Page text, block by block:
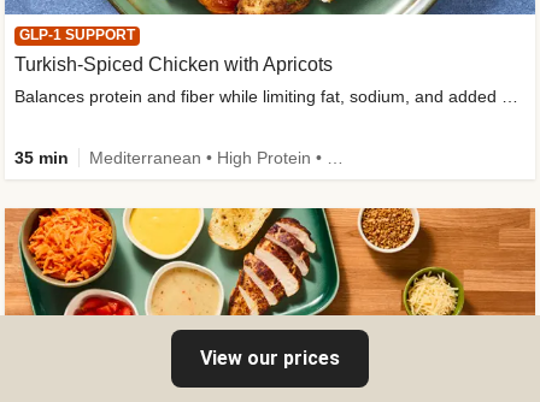
GLP-1 SUPPORT
Turkish-Spiced Chicken with Apricots
Balances protein and fiber while limiting fat, sodium, and added sugar
35 min
View our prices